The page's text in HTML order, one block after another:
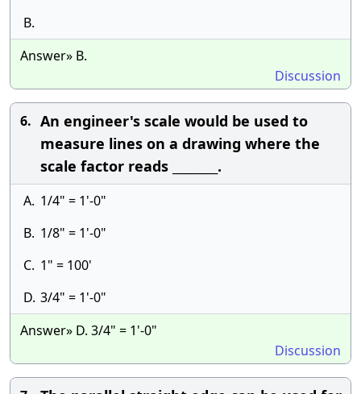
B.
Answer» B.
Discussion
6. An engineer's scale would be used to
measure lines on a drawing where the
scale factor reads ________.
A. 1/4" = 1'-0"
B. 1/8" = 1'-0"
C. 1" = 100'
D. 3/4" = 1'-0"
Answer» D. 3/4" = 1'-0"
Discussion